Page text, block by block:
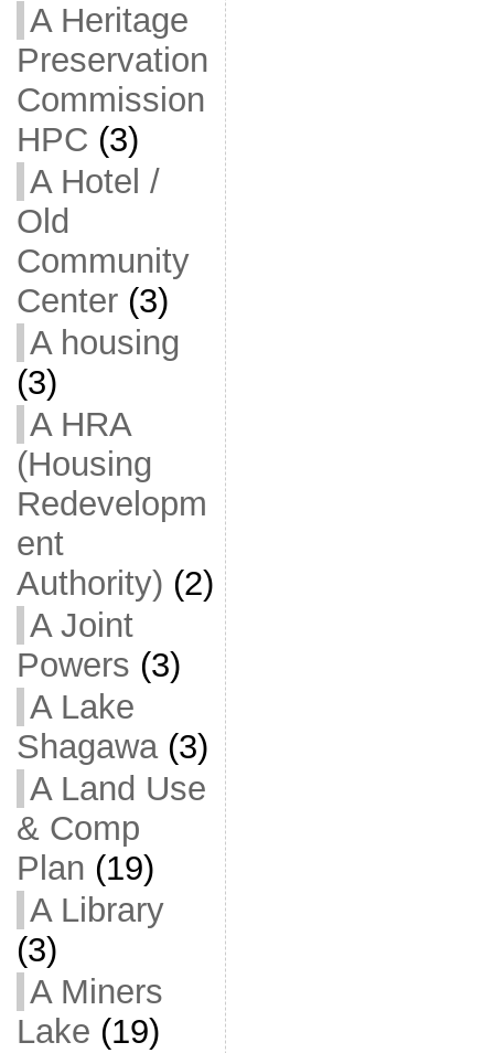
A Heritage
Preservation
Commission
HPC (3)
A Hotel /
Old
Community
Center(3)
A housing
(3)
A HRA
(Housing
Redevelopm
ent
Authority) (2)
A Joint
Powers (3)
A Lake
Shagawa(3)
A Land Use
& Comp
Plan (19)
A Library
(3)
A Miners
Lake (19)